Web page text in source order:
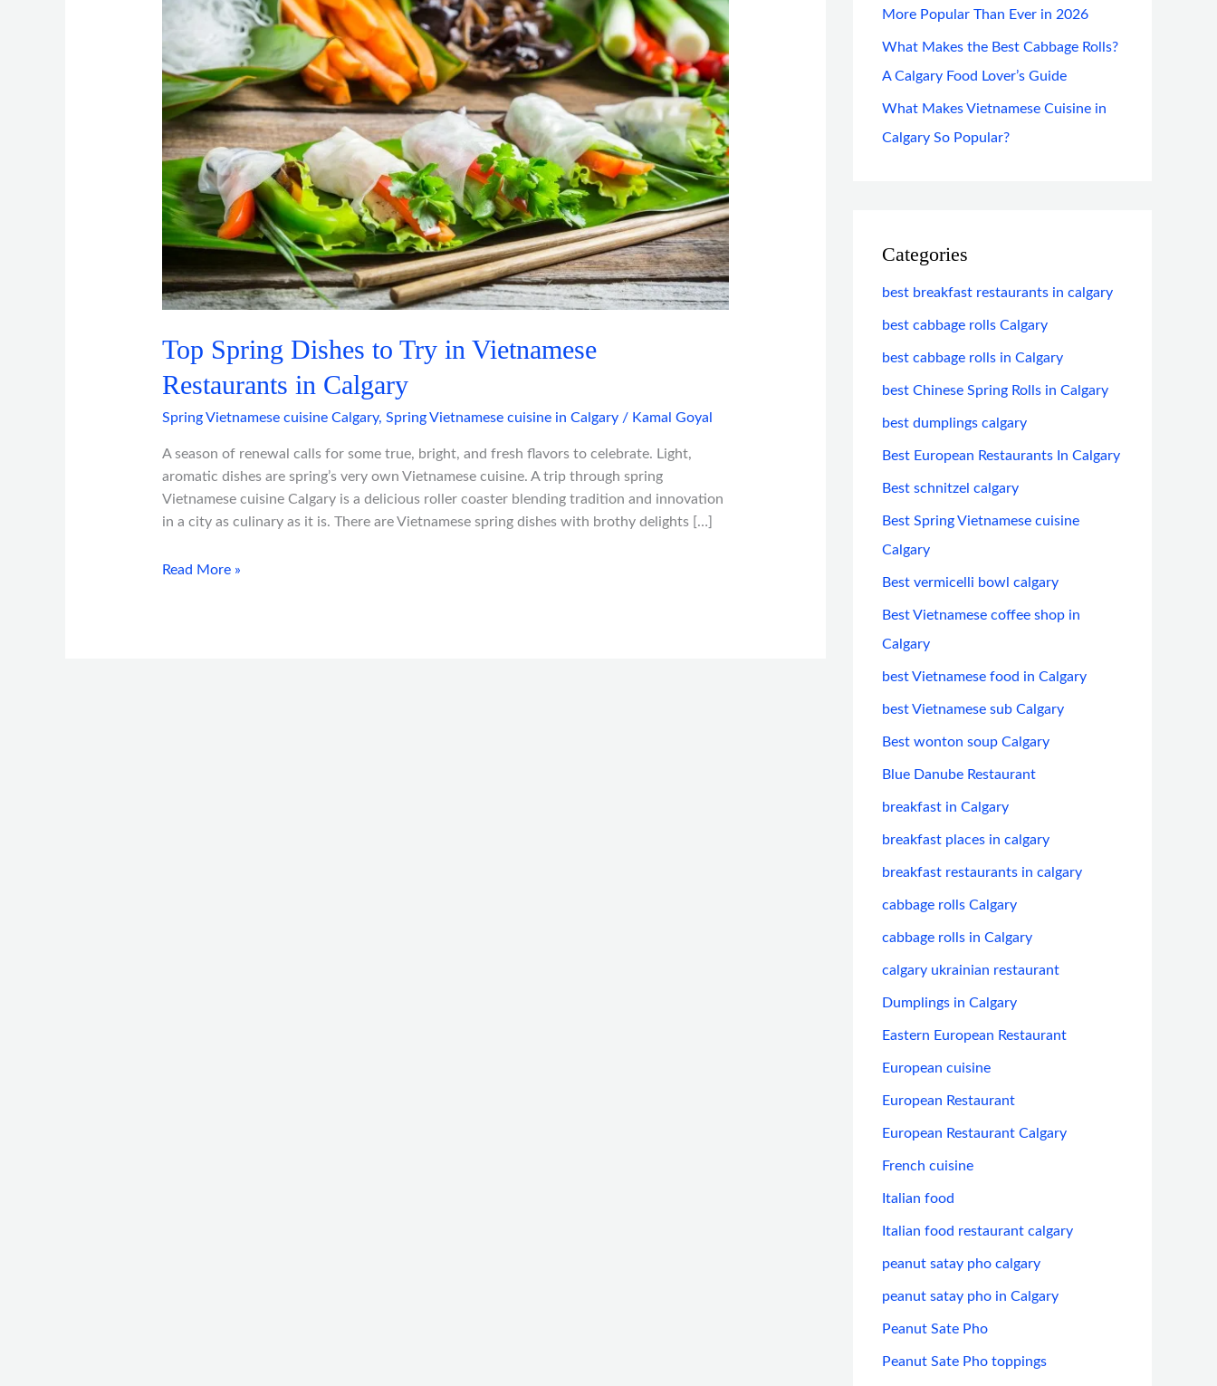
Top Spring Dishes to Try in Vietnamese
Restaurants in Calgary
Spring Vietnamese cuisine Calgary, Spring Vietnamese cuisine in Calgary/ Kamal Goyal
A season of renewal calls for some true, bright, and fresh flavors to celebrate. Light,
aromatic dishes are spring’s very own Vietnamese cuisine. A trip through spring
Vietnamese cuisine Calgary is a delicious roller coaster blending tradition and innovation
in a city as culinary as it is. There are Vietnamese spring dishes with brothy delights […]
in
Vietnamese
Restaurants
in
Calgary
Read More »
More Popular Than Ever in 2026
What Makes the Best Cabbage Rolls?
A Calgary Food Lover’s Guide
What Makes Vietnamese Cuisine in
Calgary So Popular?
Categories
best breakfast restaurants in calgary
best cabbage rolls Calgary
best cabbage rolls in Calgary
best Chinese Spring Rolls in Calgary
best dumplings calgary
Best European Restaurants In Calgary
Best schnitzel calgary
Best Spring Vietnamese cuisine
Calgary
Best vermicelli bowl calgary
Best Vietnamese coffee shop in
Calgary
best Vietnamese food in Calgary
best Vietnamese sub Calgary
Best wonton soup Calgary
Blue Danube Restaurant
breakfast in Calgary
breakfast places in calgary
breakfast restaurants in calgary
cabbage rolls Calgary
cabbage rolls in Calgary
calgary ukrainian restaurant
Dumplings in Calgary
Eastern European Restaurant
European cuisine
European Restaurant
European Restaurant Calgary
French cuisine
Italian food
Italian food restaurant calgary
peanut satay pho calgary
peanut satay pho in Calgary
Peanut Sate Pho
Peanut Sate Pho toppings